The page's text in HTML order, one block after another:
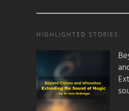
HIGHLIGHTED STORIES: